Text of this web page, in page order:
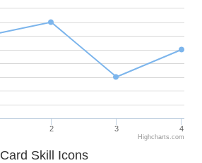
2 3 4
Highcharts.com
Card Skill Icons